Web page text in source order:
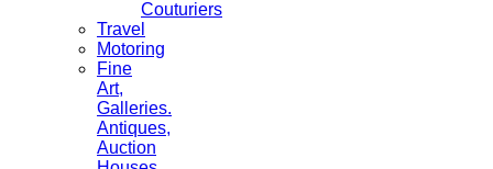
Couturiers
Travel
Motoring
Fine
Art,
Galleries.
Antiques,
Auction